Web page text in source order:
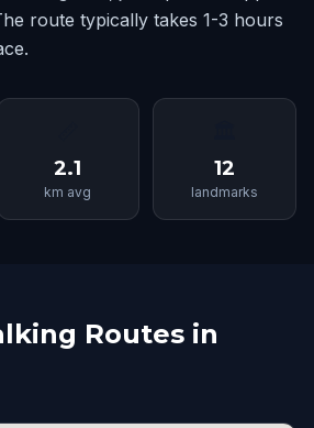
route typically takes 1-3 hours
2.1
km avg
12
landmarks
Routes in